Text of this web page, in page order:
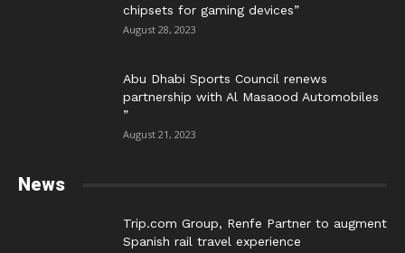
chipsets for gaming devices”
August 28, 2023
Abu Dhabi Sports Council renews
partnership with Al Masaood Automobiles
”
August 21, 2023
News
Trip.com Group, Renfe Partner to augment
Spanish rail travel experience